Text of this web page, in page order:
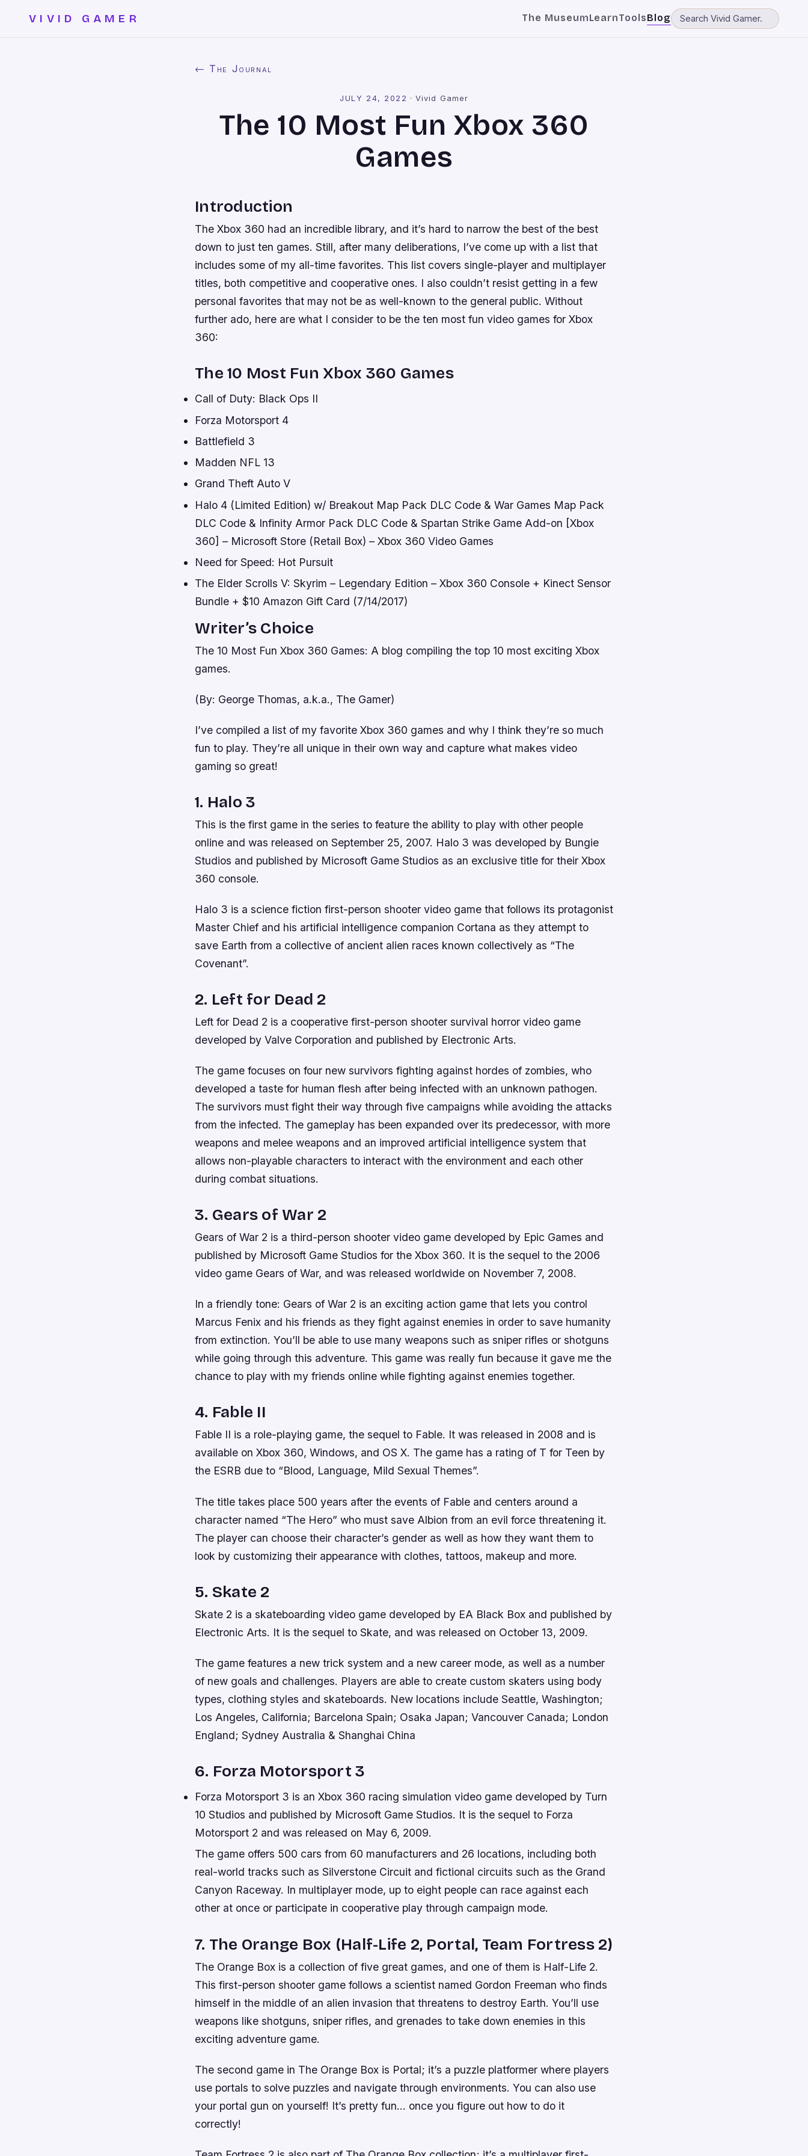
VIVID GAMER The MuseumLearnToolsBlog
← The Journal
JULY 24, 2022 ·Vivid Gamer
The 10 Most Fun Xbox 360
Games
Introduction
The Xbox 360 had an incredible library, and it’s hard to narrow the best of the best
down to just ten games. Still, after many deliberations, I’ve come up with a list that
includes some of my all-time favorites. This list covers single-player and multiplayer
titles, both competitive and cooperative ones. I also couldn’t resist getting in a few
personal favorites that may not be as well-known to the general public. Without
further ado, here are what I consider to be the ten most fun video games for Xbox
360:
The 10 Most Fun Xbox 360 Games
Call of Duty: Black Ops II
Forza Motorsport 4
Battlefield 3
Madden NFL 13
Grand Theft Auto V
Halo 4 (Limited Edition) w/ Breakout Map Pack DLC Code & War Games Map Pack
DLC Code & Infinity Armor Pack DLC Code & Spartan Strike Game Add-on [Xbox
360] – Microsoft Store (Retail Box) – Xbox 360 Video Games
Need for Speed: Hot Pursuit
The Elder Scrolls V: Skyrim – Legendary Edition – Xbox 360 Console + Kinect Sensor
Bundle + $10 Amazon Gift Card (7/14/2017)
Writer’s Choice
The 10 Most Fun Xbox 360 Games: A blog compiling the top 10 most exciting Xbox
games.
(By: George Thomas, a.k.a., The Gamer)
I’ve compiled a list of my favorite Xbox 360 games and why I think they’re so much
fun to play. They’re all unique in their own way and capture what makes video
gaming so great!
1. Halo 3
This is the first game in the series to feature the ability to play with other people
online and was released on September 25, 2007. Halo 3 was developed by Bungie
Studios and published by Microsoft Game Studios as an exclusive title for their Xbox
360 console.
Halo 3 is a science fiction first-person shooter video game that follows its protagonist
Master Chief and his artificial intelligence companion Cortana as they attempt to
save Earth from a collective of ancient alien races known collectively as “The
Covenant”.
2. Left for Dead 2
Left for Dead 2 is a cooperative first-person shooter survival horror video game
developed by Valve Corporation and published by Electronic Arts.
The game focuses on four new survivors fighting against hordes of zombies, who
developed a taste for human flesh after being infected with an unknown pathogen.
The survivors must fight their way through five campaigns while avoiding the attacks
from the infected. The gameplay has been expanded over its predecessor, with more
weapons and melee weapons and an improved artificial intelligence system that
allows non-playable characters to interact with the environment and each other
during combat situations.
3. Gears of War 2
Gears of War 2 is a third-person shooter video game developed by Epic Games and
published by Microsoft Game Studios for the Xbox 360. It is the sequel to the 2006
video game Gears of War, and was released worldwide on November 7, 2008.
In a friendly tone: Gears of War 2 is an exciting action game that lets you control
Marcus Fenix and his friends as they fight against enemies in order to save humanity
from extinction. You’ll be able to use many weapons such as sniper rifles or shotguns
while going through this adventure. This game was really fun because it gave me the
chance to play with my friends online while fighting against enemies together.
4. Fable II
Fable II is a role-playing game, the sequel to Fable. It was released in 2008 and is
available on Xbox 360, Windows, and OS X. The game has a rating of T for Teen by
the ESRB due to “Blood, Language, Mild Sexual Themes”.
The title takes place 500 years after the events of Fable and centers around a
character named “The Hero” who must save Albion from an evil force threatening it.
The player can choose their character’s gender as well as how they want them to
look by customizing their appearance with clothes, tattoos, makeup and more.
5. Skate 2
Skate 2 is a skateboarding video game developed by EA Black Box and published by
Electronic Arts. It is the sequel to Skate, and was released on October 13, 2009.
The game features a new trick system and a new career mode, as well as a number
of new goals and challenges. Players are able to create custom skaters using body
types, clothing styles and skateboards. New locations include Seattle, Washington;
Los Angeles, California; Barcelona Spain; Osaka Japan; Vancouver Canada; London
England; Sydney Australia & Shanghai China
6. Forza Motorsport 3
Forza Motorsport 3 is an Xbox 360 racing simulation video game developed by Turn
10 Studios and published by Microsoft Game Studios. It is the sequel to Forza
Motorsport 2 and was released on May 6, 2009.
The game offers 500 cars from 60 manufacturers and 26 locations, including both
real-world tracks such as Silverstone Circuit and fictional circuits such as the Grand
Canyon Raceway. In multiplayer mode, up to eight people can race against each
other at once or participate in cooperative play through campaign mode.
7. The Orange Box (Half-Life 2, Portal, Team Fortress 2)
The Orange Box is a collection of five great games, and one of them is Half-Life 2.
This first-person shooter game follows a scientist named Gordon Freeman who finds
himself in the middle of an alien invasion that threatens to destroy Earth. You’ll use
weapons like shotguns, sniper rifles, and grenades to take down enemies in this
exciting adventure game.
The second game in The Orange Box is Portal; it’s a puzzle platformer where players
use portals to solve puzzles and navigate through environments. You can also use
your portal gun on yourself! It’s pretty fun… once you figure out how to do it
correctly!